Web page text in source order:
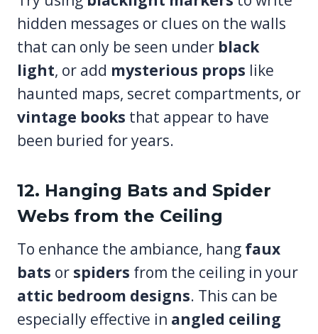
hidden messages or clues on the walls
that can only be seen under black
light, or add mysterious props like
haunted maps, secret compartments, or
vintage books that appear to have
been buried for years.
12. Hanging Bats and Spider
Webs from the Ceiling
To enhance the ambiance, hang faux
bats or spiders from the ceiling in your
attic bedroom designs. This can be
especially effective in angled ceiling